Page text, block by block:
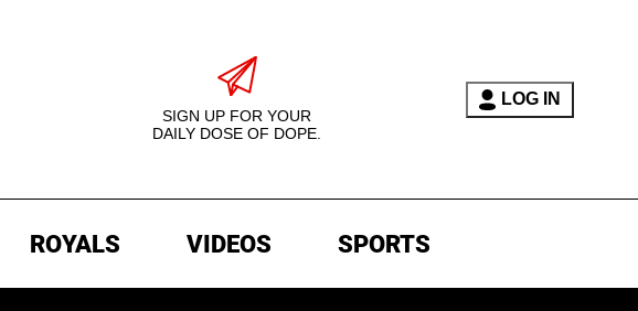
SIGN UP FOR YOUR
DAILY DOSE OF DOPE.
LOG IN
ROYALS VIDEOS SPORTS